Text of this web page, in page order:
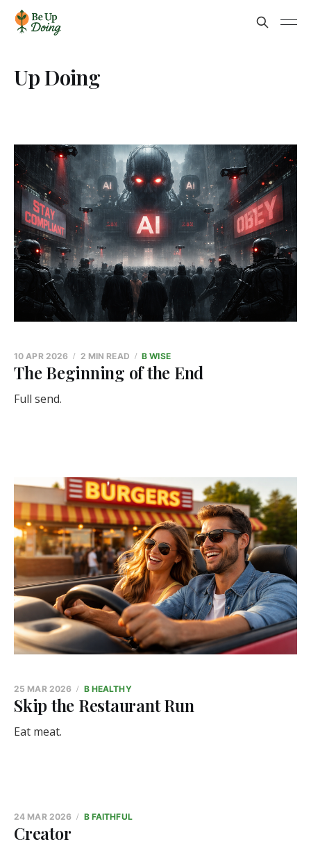
Up Doing
The Beginning of the End
10 APR 2026 2 MIN READ B WISE
Full send.
Skip the Restaurant Run
25 MAR 2026 B HEALTHY
Eat meat.
Creator
24 MAR 2026 B FAITHFUL